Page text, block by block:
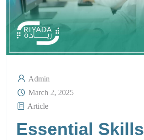
Admin
March 2, 2025
Article
Essential Skills